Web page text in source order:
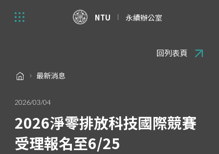
NTU 永續辦公室
最新消息
回列表頁
2026/03/04
2026淨零排放科技國際競賽
受理報名至6/25